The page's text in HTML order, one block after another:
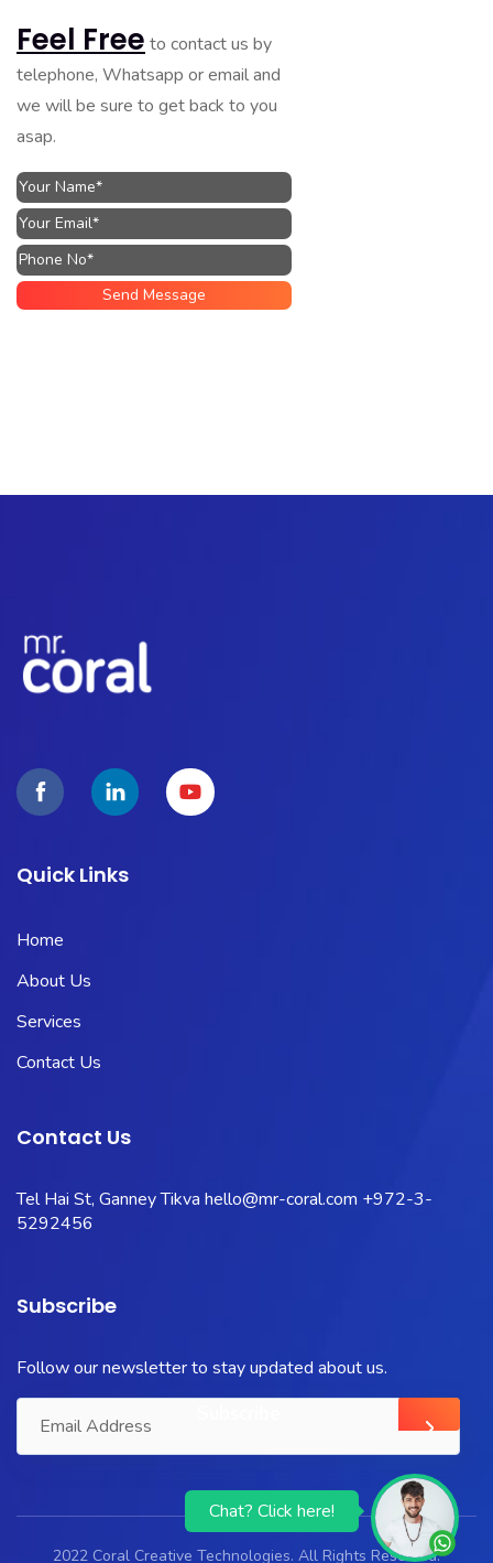
Chat? Click here!
Feel Free to contact us by
telephone, Whatsapp or email and
we will be sure to get back to you
asap.
Quick Links
Home
About Us
Services
Contact Us
Contact Us
Tel Hai St, Ganney Tikva hello@mr-coral.com +972-3-
5292456
Subscribe
Follow our newsletter to stay updated about us.
2022 Coral Creative Technologies. All Rights Reserved.